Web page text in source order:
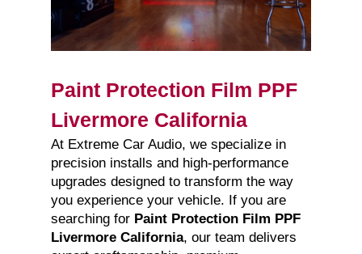
Paint Protection Film PPF
Livermore California
At Extreme Car Audio, we specialize in
precision installs and high-performance
upgrades designed to transform the way
you experience your vehicle. If you are
searching for Paint Protection Film PPF
Livermore California, our team delivers